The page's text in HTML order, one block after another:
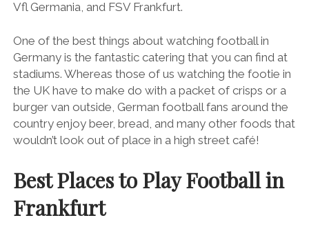
Vfl Germania, and FSV Frankfurt.
One of the best things about watching football in
Germany is the fantastic catering that you can find at
stadiums. Whereas those of us watching the footie in
the UK have to make do with a packet of crisps or a
burger van outside, German football fans around the
country enjoy beer, bread, and many other foods that
wouldn’t look out of place in a high street café!
Best Places to Play Football in
Frankfurt